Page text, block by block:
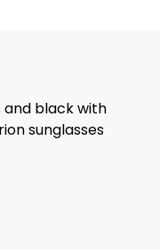
and black with
sunglasses